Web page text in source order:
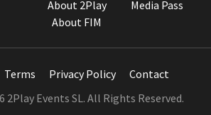
About 2Play
About FIM
Media Pass
Terms Privacy Policy
Contact
Events SL. All Rights Reserved.